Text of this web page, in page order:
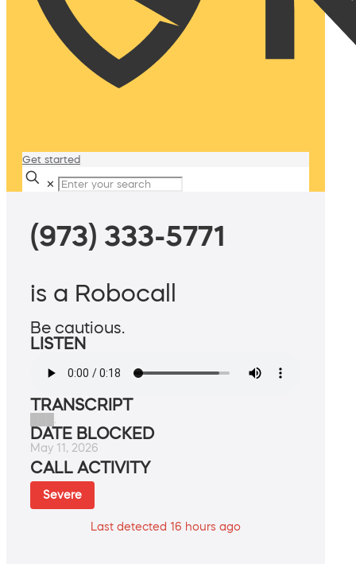
Get started
✕
(973) 333-5771
is a Robocall
Be cautious.
LISTEN
TRANSCRIPT
DATE BLOCKED
May 11, 2026
CALL ACTIVITY
Severe
Last detected 16 hours ago